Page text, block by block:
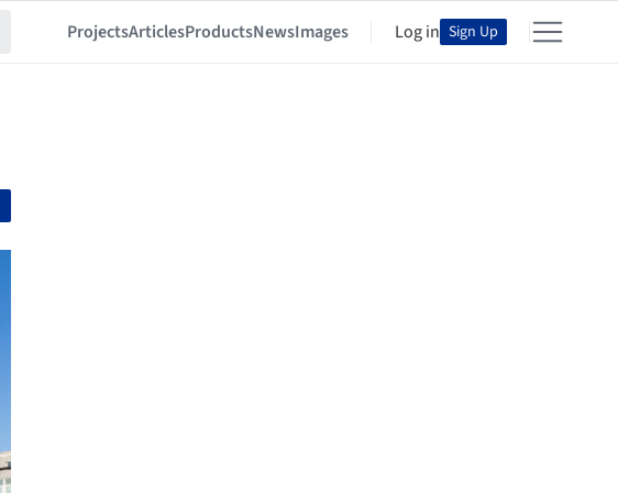
ProjectsArticlesProductsNewsImages Log in Sign Up